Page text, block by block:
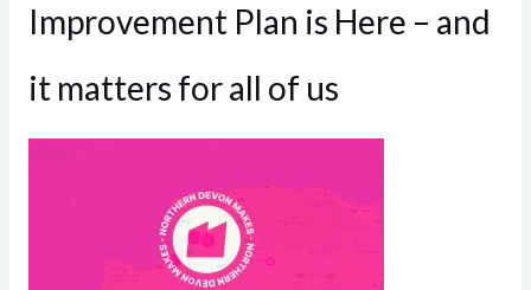
Improvement Plan is Here – and
it matters for all of us